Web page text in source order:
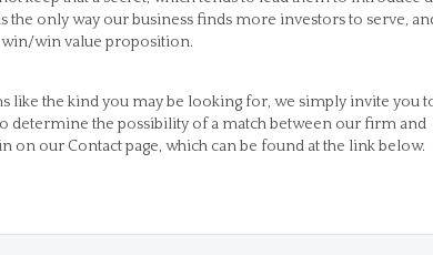
only way our business finds more investors to serve,
win/win value proposition.
like the kind you may be looking for, we simply invite you
determine the possibility of a match between our firm and
on our Contact page, which can be found at the link below.